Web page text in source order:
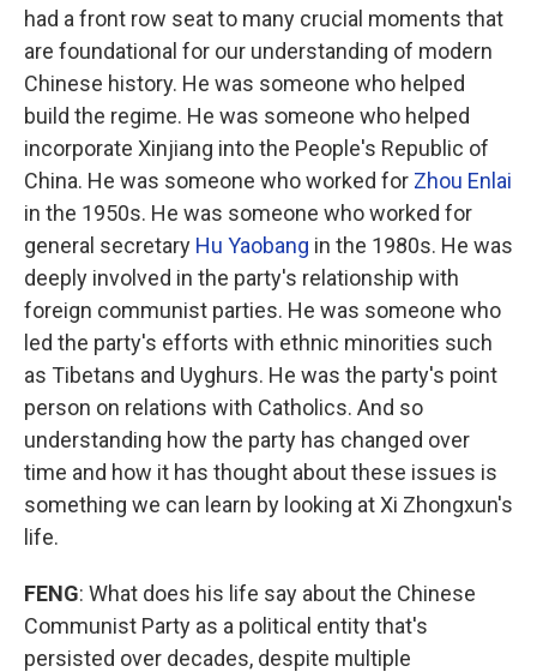
had a front row seat to many crucial moments that
are foundational for our understanding of modern
Chinese history. He was someone who helped
build the regime. He was someone who helped
incorporate Xinjiang into the People's Republic of
China. He was someone who worked for Zhou Enlai
in the 1950s. He was someone who worked for
general secretary Hu Yaobang in the 1980s. He was
deeply involved in the party's relationship with
foreign communist parties. He was someone who
led the party's efforts with ethnic minorities such
as Tibetans and Uyghurs. He was the party's point
person on relations with Catholics. And so
understanding how the party has changed over
time and how it has thought about these issues is
something we can learn by looking at Xi Zhongxun's
life.
FENG: What does his life say about the Chinese
Communist Party as a political entity that's
persisted over decades, despite multiple